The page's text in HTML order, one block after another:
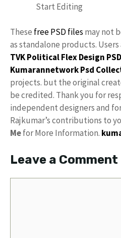
Start Editing
These free PSD files may not
as standalone products.
TVK Political Flex Design
KumarannetworkPsd
projects. but the original
be credited. Thank you for
independent designers and
Rajkumar’s contributions to
Mefor More Information.
Leave a Comment